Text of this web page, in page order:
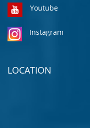
Youtube
Instagram
LOCATION